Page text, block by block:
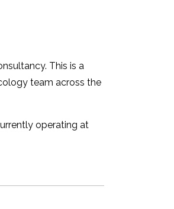
This is a
team across the
operating at